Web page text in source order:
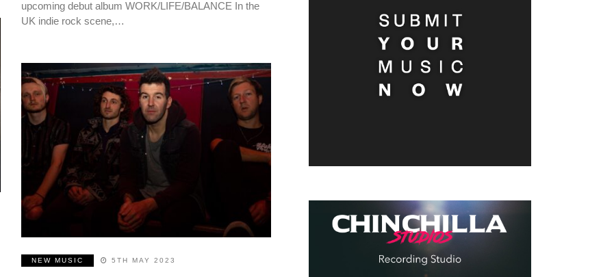
upcoming debut album WORK/LIFE/BALANCE In the
UK indie rock scene,…
NEW MUSIC 5TH MAY 2023